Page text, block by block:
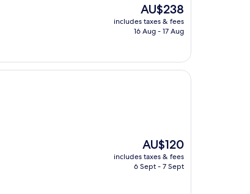
The
price
is
AU$238
includes taxes & fees
16 Aug - 17 Aug
The
price
is
AU$120
includes taxes & fees
6 Sept - 7 Sept